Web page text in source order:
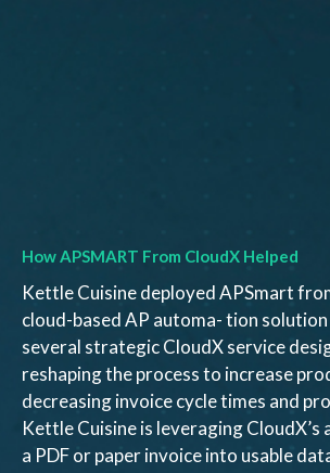
How APSMART From CloudX Helped
Kettle Cuisine deployed APSmart
cloud-based AP automa- tion
several strategic CloudX service
reshaping the process to increase
decreasing invoice cycle times and
Kettle Cuisine is leveraging
a PDF or paper invoice into usable